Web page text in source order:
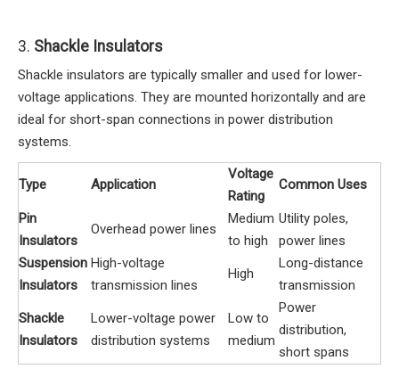
3. Shackle Insulators
Shackle insulators are typically smaller and used for lower-
voltage applications. They are mounted horizontally and are
ideal for short-span connections in power distribution
systems.
Type Application
Voltage
Rating
Common Uses
Pin
Insulators
Overhead power lines
Medium
to high
Utility poles,
power lines
Suspension
Insulators
High-voltage
transmission lines
High
Long-distance
transmission
Shackle
Insulators
Lower-voltage power
distribution systems
Low to
medium
Power
distribution,
short spans